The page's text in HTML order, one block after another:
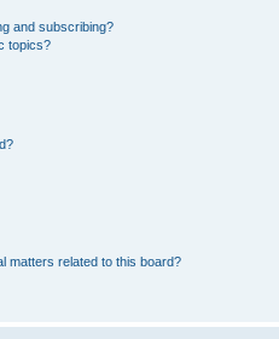
and subscribing?
topics?
matters related to this board?